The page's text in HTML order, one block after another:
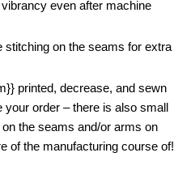
even after machine
stitching on the seams for extra
printed, decrease, and sewn
your order – there is also small
the seams and/or arms on
of the manufacturing course of!